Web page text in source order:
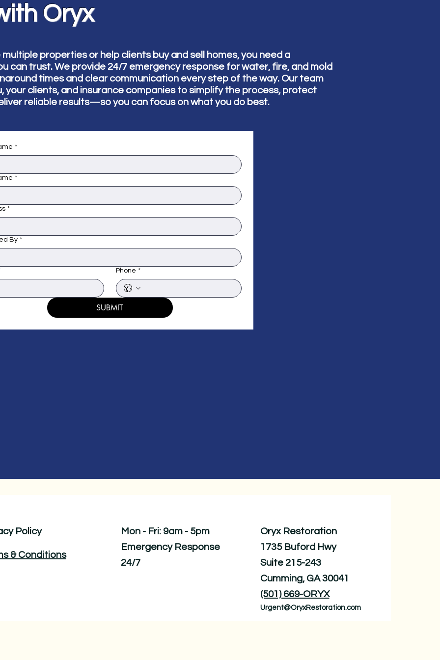
Oryx
properties or help clients buy and sell homes, you need a
can trust. We provide 24/7 emergency response for water, fire, and mold
times and clear communication every step of the way. Our team
your clients, and insurance companies to simplify the process, protect
reliable results—so you can focus on what you do best.
*
*
*
By *
Phone *
SUBMIT
Policy
& Conditions
Mon - Fri: 9am - 5pm ​​
Emergency Response
24/7
Oryx Restoration
1735 Buford Hwy
Suite 215-243
Cumming, GA 30041
(501) 669-ORYX
Urgent@OryxRestoration.com